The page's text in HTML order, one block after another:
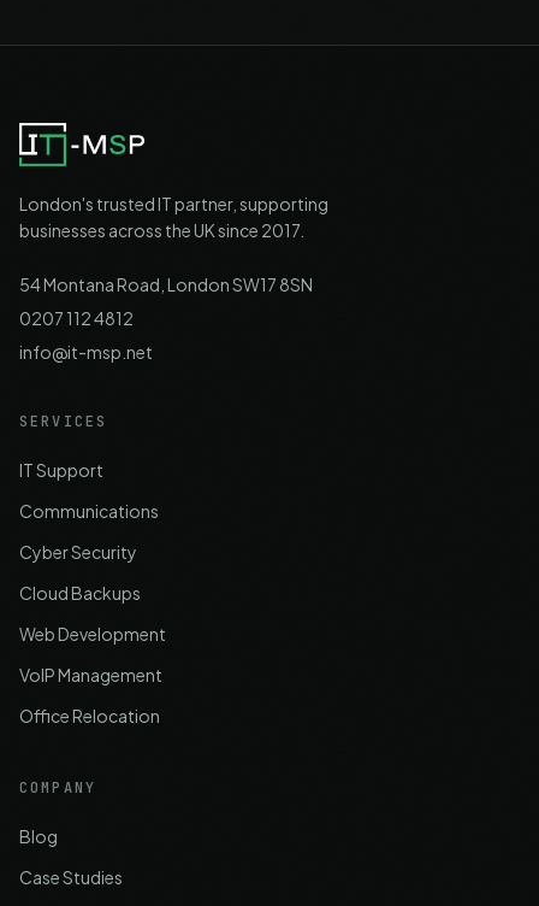
London's trusted IT partner, supporting
businesses across the UK since 2017.
54 Montana Road, London SW17 8SN
0207 112 4812
info@it-msp.net
SERVICES
IT Support
Communications
Cyber Security
Cloud Backups
Web Development
VoIP Management
Office Relocation
COMPANY
Blog
Case Studies